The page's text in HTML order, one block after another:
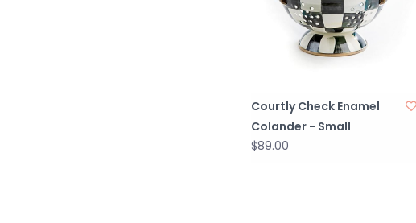
Courtly Check Enamel
Colander - Small
$89.00